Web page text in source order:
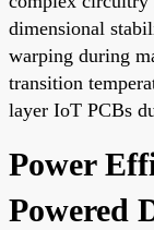
dimensional
warping during
transition
layer IoT PCBs
Power
Powered